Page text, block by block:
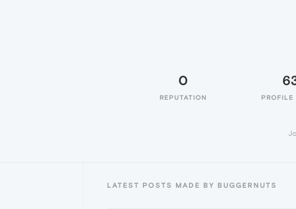
0
REPUTATION PROFILE
LATEST POSTS MADE BY BUGGERNUTS